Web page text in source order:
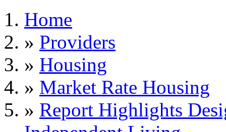
Home
» Providers
» Housing
» Market Rate Housing
» Report Highlights